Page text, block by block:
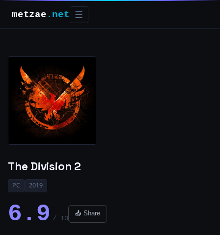
metzae .net ☰
The Division 2
PC 2019
6.9 / 10
📤 Share